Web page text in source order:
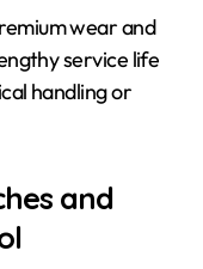
wear and
service life
handling or
and